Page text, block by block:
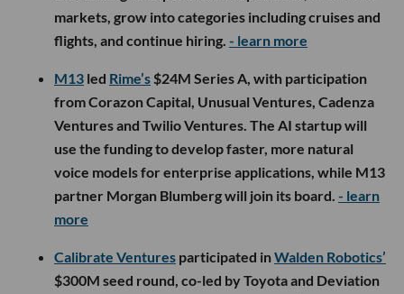
markets, grow into categories including cruises and
flights, and continue hiring. - learn more
M13 led Rime’s $24M Series A, with participation
from Corazon Capital, Unusual Ventures, Cadenza
Ventures and Twilio Ventures. The AI startup will
use the funding to develop faster, more natural
voice models for enterprise applications, while M13
partner Morgan Blumberg will join its board. - learn
more
Calibrate Ventures participated inWalden Robotics’
$300M seed round, co-led by Toyota and Deviation